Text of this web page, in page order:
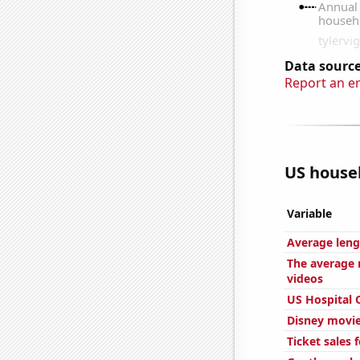
Data
Report an
US
Variable
Average
The
videos
US Hospital
Disney
Ticket sales